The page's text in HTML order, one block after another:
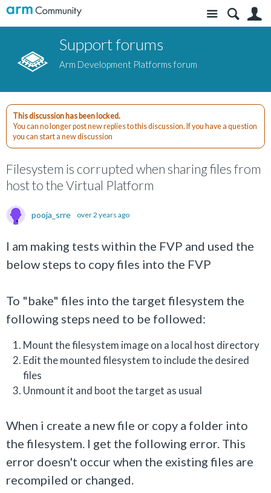
Site
Support forums
Arm Development Platforms forum
This discussion has been locked.
You can no longer post new replies to this discussion. If you have a question
you can start a new discussion
Filesystem is corrupted when sharing files from
host to the Virtual Platform
pooja_srre over 2 years ago
I am making tests within the FVP and used the
below steps to copy files into the FVP
To "bake" files into the target filesystem the
following steps need to be followed:
Mount the filesystem image on a local host directory
Edit the mounted filesystem to include the desired
files
Unmount it and boot the target as usual
When i create a new file or copy a folder into
the filesystem. I get the following error. This
error doesn't occur when the existing files are
recompiled or changed.